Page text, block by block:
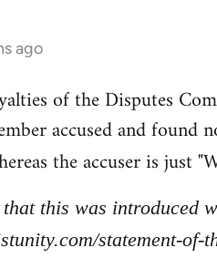
ago
of the Disputes
accused and
the accuser is just
this was introduced
statement-of-